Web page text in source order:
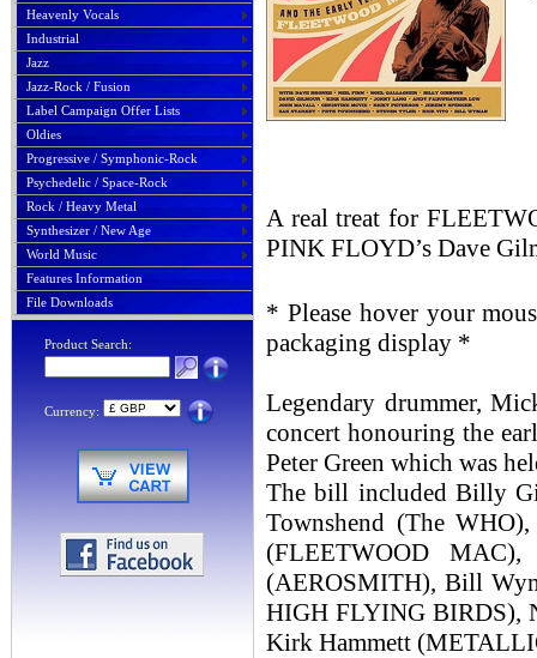
Heavenly Vocals
Industrial
Jazz
Jazz-Rock / Fusion
Label Campaign Offer Lists
Oldies
Progressive / Symphonic-Rock
Psychedelic / Space-Rock
Rock / Heavy Metal
Synthesizer / New Age
World Music
Features Information
File Downloads
Product Search:
Currency:
A real treat for
PINK FLOYD’s Dave
* Please hover your
packaging display *
Legendary drummer,
concert honouring the
Peter Green which was
The bill included Billy
Townshend (The
(FLEETWOOD
(AEROSMITH), Bill
HIGH FLYING BIRDS),
Kirk Hammett